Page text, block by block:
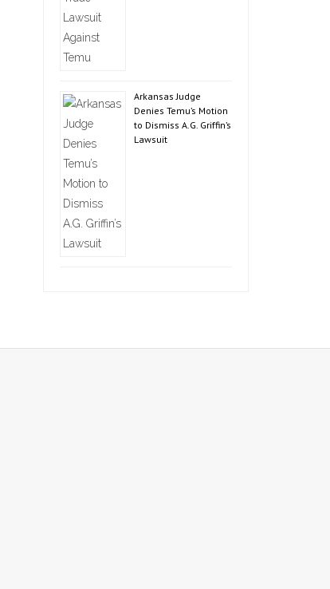
Arkansas Judge
Denies Temu’s Motion
to Dismiss A.G. Griffin’s
Lawsuit